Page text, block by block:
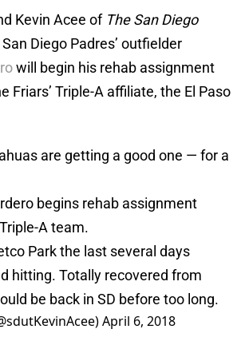
Kevin Acee of The San Diego
San Diego Padres’ outfielder
will begin his rehab assignment
Friars’ Triple-A affiliate, the El Paso
are getting a good one — for a
begins rehab assignment
A team.
Park the last several days
hitting. Totally recovered from
be back in SD before too long.
April 6, 2018